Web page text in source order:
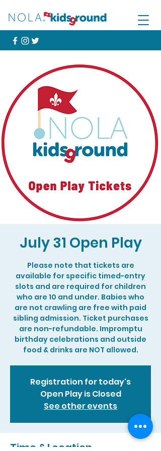
July 31 Open Play
Please note that tickets are
available for specific timed-entry
slots and are required for children
who are 10 and under. Babies who
are not crawling are free with paid
sibling admission. Ticket purchases
are non-refundable. Impromptu
birthday celebrations and outside
food & drinks are NOT allowed.
Registration for today's
Open Play is Closed
See other events
Time & Location